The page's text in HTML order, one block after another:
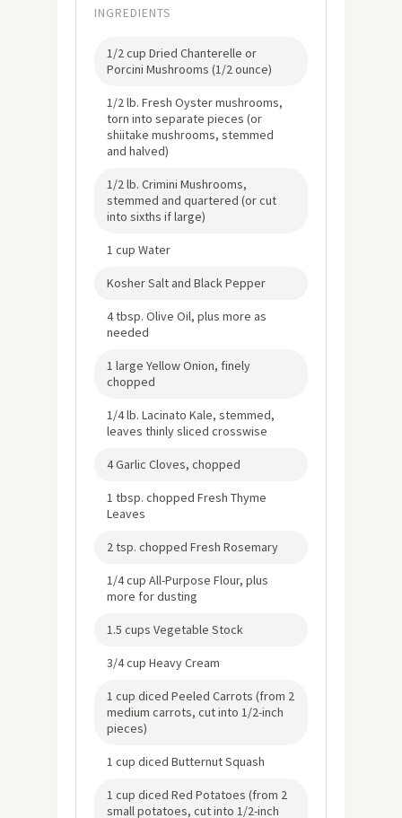
INGREDIENTS
1/2 cup Dried Chanterelle or
Porcini Mushrooms (1/2 ounce)
1/2 lb. Fresh Oyster mushrooms,
torn into separate pieces (or
shiitake mushrooms, stemmed
and halved)
1/2 lb. Crimini Mushrooms,
stemmed and quartered (or cut
into sixths if large)
1 cup Water
Kosher Salt and Black Pepper
4 tbsp. Olive Oil, plus more as
needed
1 large Yellow Onion, finely
chopped
1/4 lb. Lacinato Kale, stemmed,
leaves thinly sliced crosswise
4 Garlic Cloves, chopped
1 tbsp. chopped Fresh Thyme
Leaves
2 tsp. chopped Fresh Rosemary
1/4 cup All-Purpose Flour, plus
more for dusting
1.5 cups Vegetable Stock
3/4 cup Heavy Cream
1 cup diced Peeled Carrots (from 2
medium carrots, cut into 1/2-inch
pieces)
1 cup diced Butternut Squash
1 cup diced Red Potatoes (from 2
small potatoes, cut into 1/2-inch